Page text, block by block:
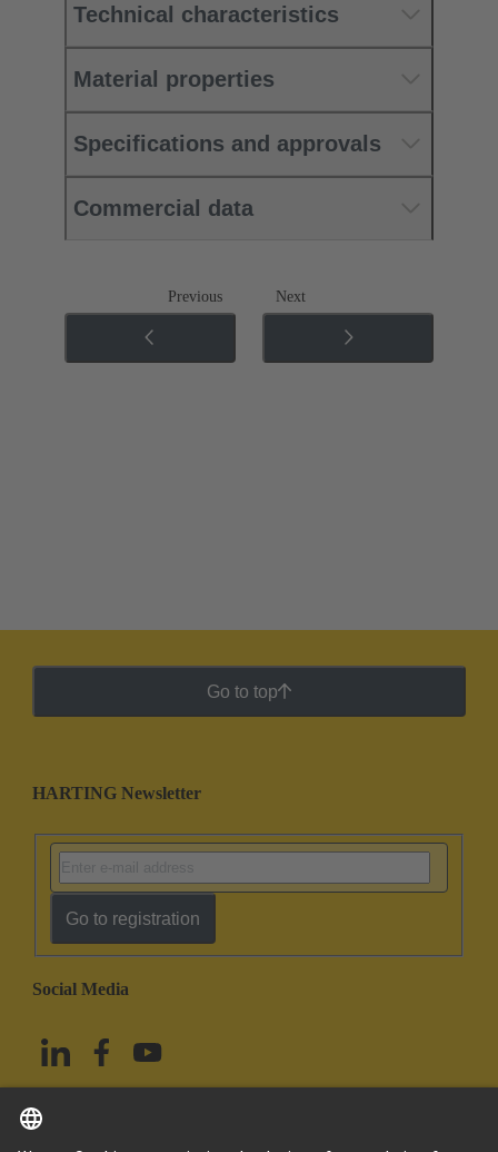
Technical characteristics
Material properties
Specifications and approvals
Commercial data
Previous Next
Go to top
HARTING Newsletter
Go to registration
Social Media